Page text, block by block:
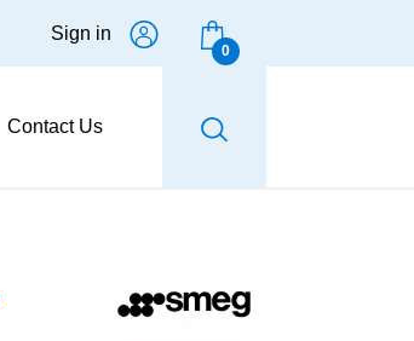
Contact Us
Sign in
0